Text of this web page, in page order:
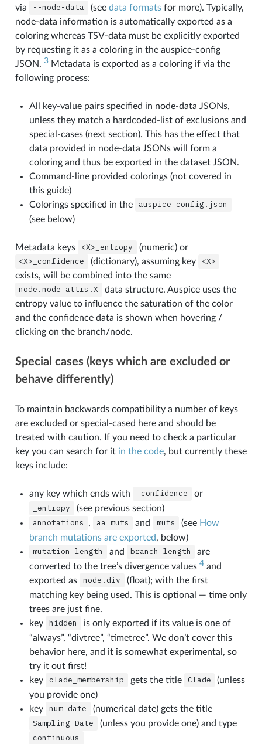
via --node-data (see data formatsfor more). Typically,
node-data information is automatically exported as a
coloring whereas TSV-data must be explicitly exported
by requesting it as a coloring in the auspice-config
JSON. 3Metadata is exported as a coloring if via the
following process:
All key-value pairs specified in node-data JSONs,
unless they match a hardcoded-list of exclusions and
special-cases (next section). This has the effect that
data provided in node-data JSONs will form a
coloring and thus be exported in the dataset JSON.
Command-line provided colorings (not covered in
this guide)
Colorings specified in the
auspice_config.json
(see below)
Metadata keys <X>_entropy (numeric) or
<X>_confidence (dictionary), assuming key <X>
exists, will be combined into the same
node.node_attrs.X
data structure. Auspice uses the
entropy value to influence the saturation of the color
and the confidence data is shown when hovering /
clicking on the branch/node.
Special cases (keys which are excluded or
behave differently)
To maintain backwards compatibility a number of keys
are excluded or special-cased here and should be
treated with caution. If you need to check a particular
key you can search for it in the code, but currently these
keys include:
any key which ends with _confidence or
_entropy (see previous section)
annotations , aa_muts and muts (see How
branch mutations are exported, below)
mutation_length and branch_length
are
converted to the tree’s divergence values 4and
exported as
node.div
(float); with the first
matching key being used. This is optional — time only
trees are just fine.
key
hidden
is only exported if its value is one of
“always”, “divtree”, “timetree”. We don’t cover this
behavior here, and it is somewhat experimental, so
try it out first!
key
clade_membership gets the title Clade
(unless
you provide one)
key
num_date (numerical date) gets the title
Sampling Date (unless you provide one) and type
continuous